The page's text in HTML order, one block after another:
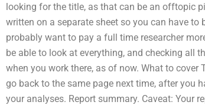
looking for the title, as that can be an offtopic
written on a separate sheet so you can have
probably want to pay a full time researcher
be able to look at everything, and checking all
when you work there, as of now. What to
go back to the same page next time, after you
your analyses. Report summary. Caveat: Your